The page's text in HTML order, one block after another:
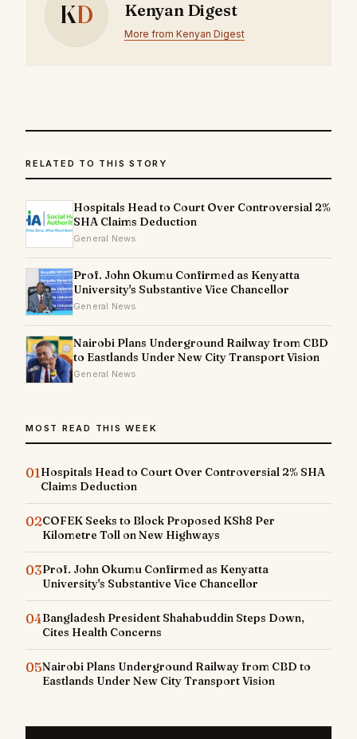
KD Kenyan Digest
More from Kenyan Digest
RELATED TO THIS STORY
Hospitals Head to Court Over Controversial 2%
SHA Claims Deduction
General News
Prof. John Okumu Confirmed as Kenyatta
University's Substantive Vice Chancellor
General News
Nairobi Plans Underground Railway from CBD
to Eastlands Under New City Transport Vision
General News
MOST READ THIS WEEK
01Hospitals Head to Court Over Controversial 2% SHA
Claims Deduction
02COFEK Seeks to Block Proposed KSh8 Per
Kilometre Toll on New Highways
03Prof. John Okumu Confirmed as Kenyatta
University's Substantive Vice Chancellor
04Bangladesh President Shahabuddin Steps Down,
Cites Health Concerns
05Nairobi Plans Underground Railway from CBD to
Eastlands Under New City Transport Vision